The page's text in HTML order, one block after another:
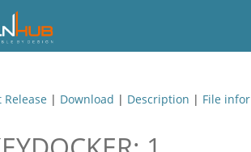
Release | Download | Description | File